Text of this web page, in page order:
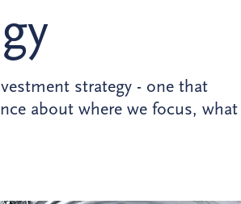
strategy - one that
about where we focus, what